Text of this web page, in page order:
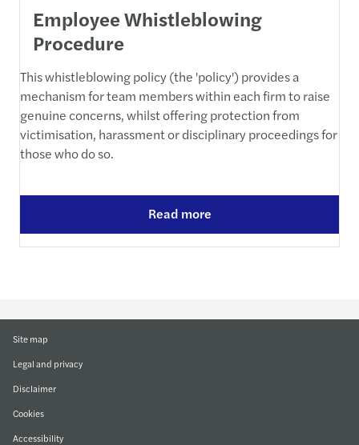
Employee Whistleblowing
Procedure
This whistleblowing policy (the 'policy') provides a
mechanism for team members within each firm to raise
genuine concerns, whilst offering protection from
victimisation, harassment or disciplinary proceedings for
those who do so.
Read more
Site map
Legal and privacy
Disclaimer
Cookies
Accessibility